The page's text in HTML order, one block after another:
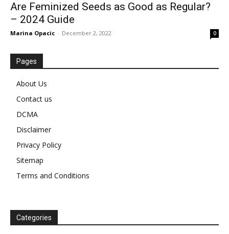
Are Feminized Seeds as Good as Regular?
– 2024 Guide
Marina Opacic - December 2, 2022 0
Pages
About Us
Contact us
DCMA
Disclaimer
Privacy Policy
Sitemap
Terms and Conditions
Categories